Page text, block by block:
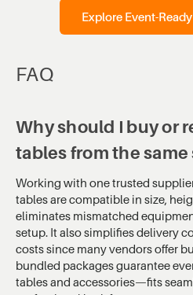
Explore Event-
FAQ
Why should I buy or
tables from the
Working with one trusted
tables are compatible in size,
eliminates mismatched
setup. It also simplifies delivery
costs since many vendors offer
bundled packages guarantee
tables and accessories—fits